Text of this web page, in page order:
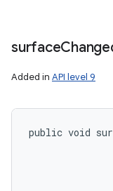
surface
Added in API level 9
public void